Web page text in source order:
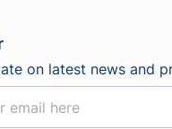
on latest news and